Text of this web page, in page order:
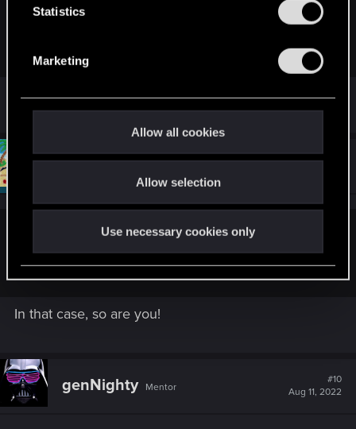
Statistics
Marketing
Allow all cookies
Allow selection
Use necessary cookies only
I'm in those pictures, somewhere. Possibly. Or maybe I wasn't
You are and so's Riven!
Draconifors
You are and so's Riven!
In that case, so are you!
genNighty Mentor
#10
Aug 11, 2022